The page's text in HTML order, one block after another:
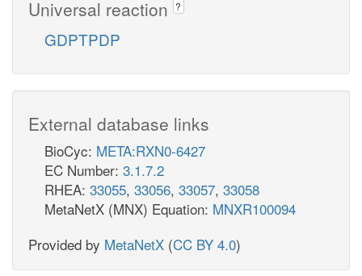
Universal reaction ?
GDPTPDP
External database links
BioCyc: META:RXN0-6427
EC Number: 3.1.7.2
RHEA: 33055, 33056, 33057, 33058
MetaNetX (MNX) Equation: MNXR100094
Provided by MetaNetX (CC BY 4.0)